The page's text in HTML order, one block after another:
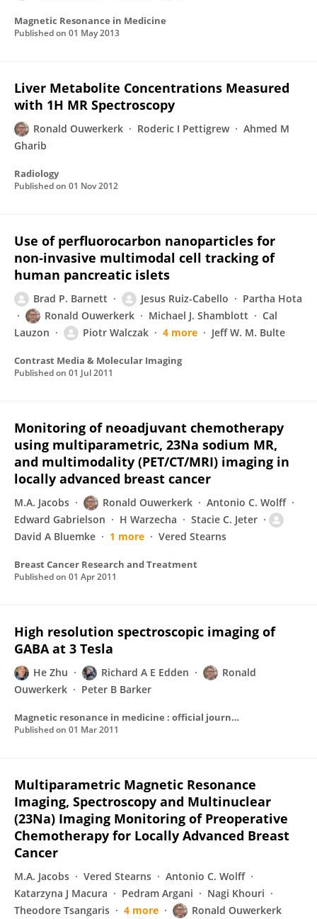
Magnetic Resonance in Medicine
Published on 01 May 2013
Liver Metabolite Concentrations Measured
with 1H MR Spectroscopy
Ronald Ouwerkerk Roderic I Pettigrew
Ahmed M
Gharib
Radiology
Published on 01 Nov 2012
Use of perfluorocarbon nanoparticles for
non‐invasive multimodal cell tracking of
human pancreatic islets
Brad P. Barnett Jesus Ruiz-Cabello
Partha Hota
Ronald Ouwerkerk
Michael J. Shamblott
Cal
Lauzon
Piotr Walczak 4 more Jeff W. M. Bulte
Contrast Media & Molecular Imaging
Published on 01 Jul 2011
Monitoring of neoadjuvant chemotherapy
using multiparametric, 23Na sodium MR,
and multimodality (PET/CT/MRI) imaging in
locally advanced breast cancer
M.A. Jacobs Ronald Ouwerkerk
Antonio C. Wolff
Edward Gabrielson
H Warzecha
Stacie C. Jeter
David A Bluemke
1 more Vered Stearns
Breast Cancer Research and Treatment
Published on 01 Apr 2011
High resolution spectroscopic imaging of
GABA at 3 Tesla
He Zhu Richard A E Edden
Ronald
Ouwerkerk
Peter B Barker
Magnetic resonance in medicine : official journal of the Society of Magnetic Resonance in Medicine / Society of Magnetic Resonance in Medicine
Published on 01 Mar 2011
Multiparametric Magnetic Resonance
Imaging, Spectroscopy and Multinuclear
(23Na) Imaging Monitoring of Preoperative
Chemotherapy for Locally Advanced Breast
Cancer
M.A. Jacobs Vered Stearns
Antonio C. Wolff
Katarzyna J Macura
Pedram Argani
Nagi Khouri
Theodore Tsangaris
4 more Ronald Ouwerkerk